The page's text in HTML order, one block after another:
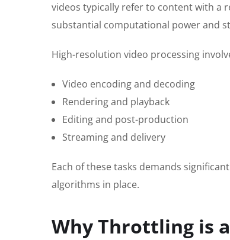
videos typically refer to content with a
substantial computational power and
High-resolution video processing
Video encoding and decoding
Rendering and playback
Editing and post-production
Streaming and delivery
Each of these tasks demands
algorithms in place.
Why Throttling is